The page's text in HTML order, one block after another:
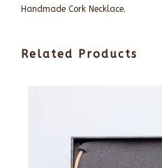
Handmade Cork Necklace.
Related Products